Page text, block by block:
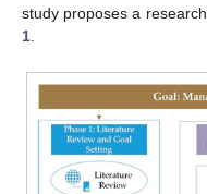
study proposes a
1